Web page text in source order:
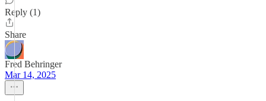
Reply (1)
Share
Fred Behringer
Mar 14, 2025